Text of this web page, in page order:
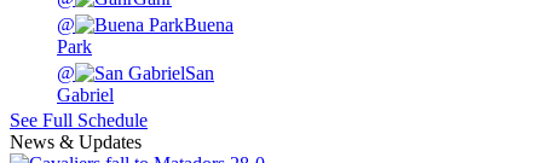
@
Buena
Park
@
San
Gabriel
See Full Schedule
News & Updates